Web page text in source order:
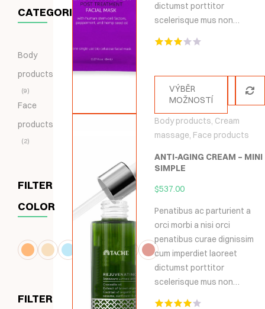
CATEGORIES
Body
products
9
Face
products
2
FILTER
COLOR
FILTER
dictumst porttitor
scelerisque mus non…
5
VÝBĚR
MOŽNOSTÍ
Body products, Cream
massage, Face products
ANTI-AGING CREAM – MINI
SIMPLE
$537.00
Penatibus ac parturient a
orci morbi a nisi orci
penatibus curae dignissim
cum imperdiet laoreet
dictumst porttitor
scelerisque mus non…